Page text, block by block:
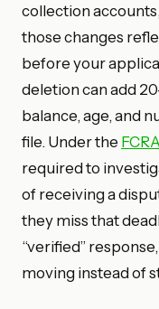
collection
those changes
before your
deletion can add
balance, age, and
file. Under the
required to
of receiving a
they miss that
“verified”
moving instead of